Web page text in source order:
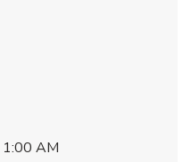
1:00 AM